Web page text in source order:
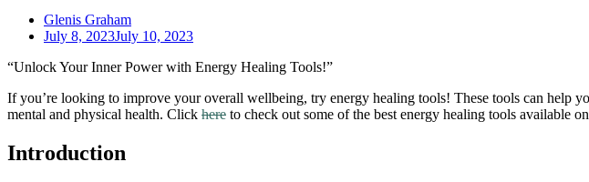
Glenis Graham
July 8, 2023July 10, 2023
“Unlock Your Inner Power with Energy Healing Tools!”
If you’re looking to improve your overall wellbeing, try energy healing tools! These tools can help
mental and physical health. Click here to check out some of the best energy healing tools available
Introduction